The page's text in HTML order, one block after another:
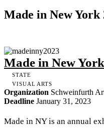
Made in New York
Made in New
STATE
VISUAL ARTS
Organization Schweinfurth
Deadline January 31, 2023
Made in NY is an annual